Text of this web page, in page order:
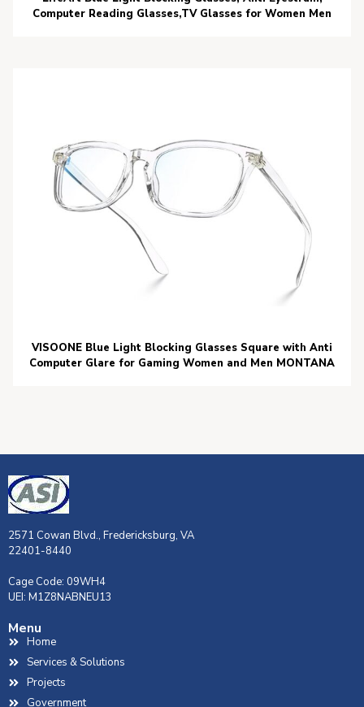
Computer Reading Glasses,TV Glasses for Women Men
VISOONE Blue Light Blocking Glasses Square with Anti
Computer Glare for Gaming Women and Men MONTANA
2571 Cowan Blvd., Fredericksburg, VA
22401-8440
Cage Code: 09WH4
UEI: M1Z8NABNEU13
Menu
Home
Services & Solutions
Projects
Government